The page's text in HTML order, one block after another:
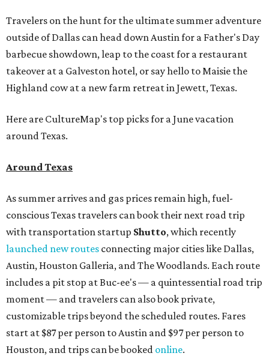
Travelers on the hunt for the ultimate summer adventure
outside of Dallas can head down Austin for a Father's Day
barbecue showdown, leap to the coast for a restaurant
takeover at a Galveston hotel, or say hello to Maisie the
Highland cow at a new farm retreat in Jewett, Texas.
Here are CultureMap's top picks for a June vacation
around Texas.
Around Texas
As summer arrives and gas prices remain high, fuel-
conscious Texas travelers can book their next road trip
with transportation startup Shutto, which recently
launched new routes connecting major cities like Dallas,
Austin, Houston Galleria, and The Woodlands. Each route
includes a pit stop at Buc-ee's — a quintessential road trip
moment — and travelers can also book private,
customizable trips beyond the scheduled routes. Fares
start at $87 per person to Austin and $97 per person to
Houston, and trips can be booked online.